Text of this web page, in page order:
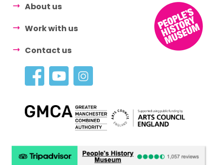
About us
Work with us
Contact us